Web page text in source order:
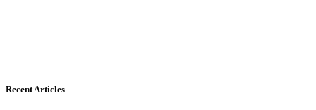
Recent Articles